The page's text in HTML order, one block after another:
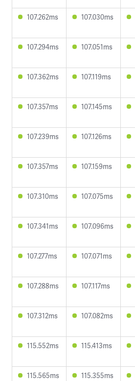
107.262ms 107.030ms
107.294ms 107.051ms
107.362ms 107.119ms
107.357ms 107.145ms
107.239ms 107.126ms
107.357ms 107.159ms
107.310ms 107.075ms
107.341ms 107.096ms
107.277ms 107.071ms
107.288ms 107.117ms
107.312ms 107.082ms
115.552ms 115.413ms
115.565ms 115.355ms